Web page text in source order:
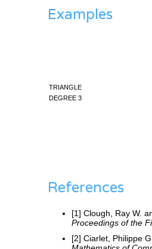
Examples
triangle
degree 3
References
[1] Clough, Ray W.
Proceedings of the
[2] Ciarlet, Philippe